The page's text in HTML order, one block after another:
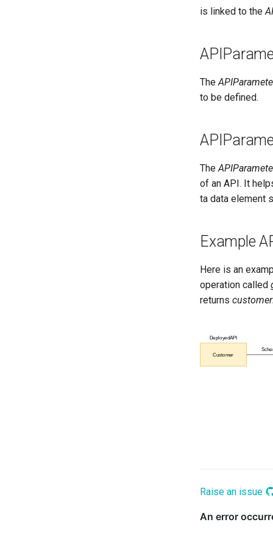
is linked to the
The
to be defined.
The
of an API. It
ta data element
Example
Here is an
operation called
returns
Raise an issue